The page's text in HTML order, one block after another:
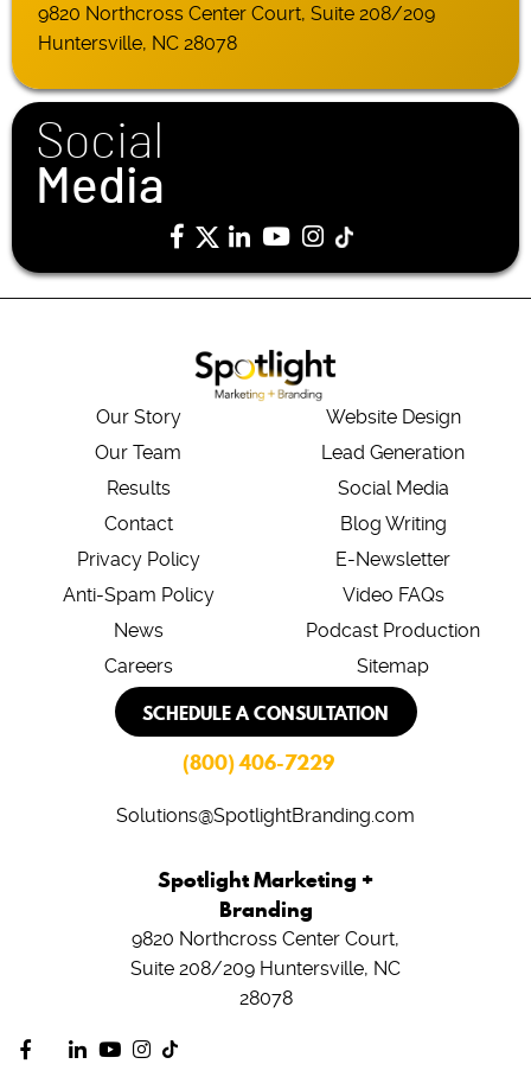
9820 Northcross Center Court, Suite 208/209
Huntersville, NC 28078
Social
Media
Our Story
Our Team
Results
Contact
Privacy Policy
Anti-Spam Policy
News
Careers
Website Design
Lead Generation
Social Media
Blog Writing
E-Newsletter
Video FAQs
Podcast Production
Sitemap
SCHEDULE A CONSULTATION
(800) 406-7229
Solutions@SpotlightBranding.com
Spotlight Marketing +
Branding
9820 Northcross Center Court,
Suite 208/209 Huntersville, NC
28078